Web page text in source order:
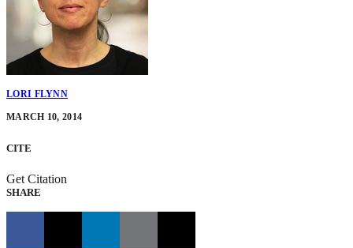
LORI FLYNN
MARCH 10, 2014
CITE
Get Citation
SHARE